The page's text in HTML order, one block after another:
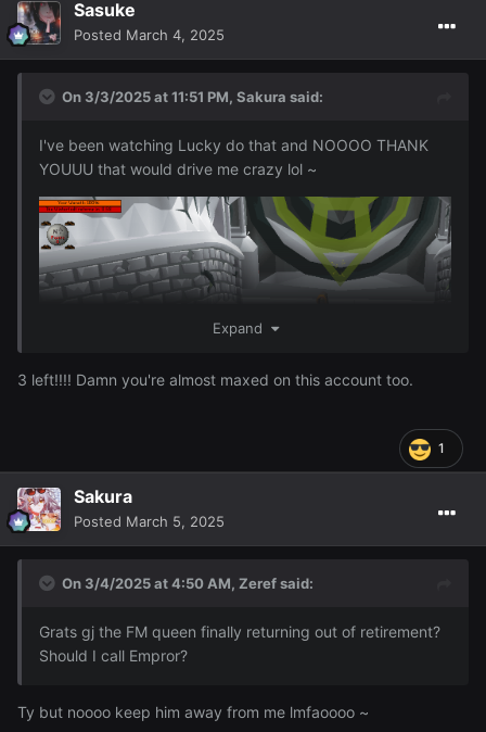
Sasuke
Posted March 4, 2025
On 3/3/2025 at 11:51 PM, Sakura said:
I've been watching Lucky do that and NOOOO THANK
YOUUU that would drive me crazy lol ~
I just finished 96 Firemaking woohoo ~
Expand
3 left!!!! Damn you're almost maxed on this account too.
1
Sakura
Posted March 5, 2025
On 3/4/2025 at 4:50 AM, Zerefsaid:
Grats gj the FM queen finally returning out of retirement?
Should I call Empror?
Ty but noooo keep him away from me lmfaoooo ~